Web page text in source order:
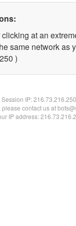
at an
same network as
)
Session IP:216.73.216.250
contact us at
IP address: